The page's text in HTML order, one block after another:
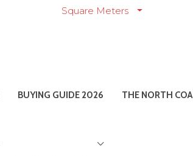
Square Meters
BUYING GUIDE 2026 THE NORTH